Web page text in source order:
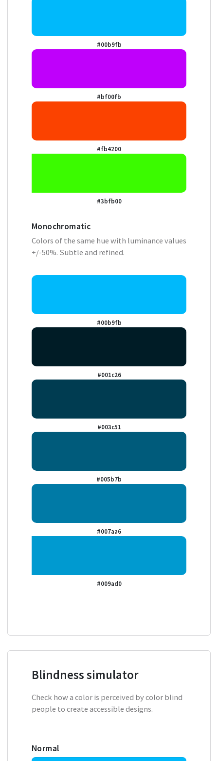
#00b9fb
#bf00fb
#fb4200
#3bfb00
Monochromatic
Colors of the same hue with luminance values
+/-50%. Subtle and refined.
#00b9fb
#001c26
#003c51
#005b7b
#007aa6
#009ad0
Blindness simulator
Check how a color is perceived by color blind
people to create accessible designs.
Normal